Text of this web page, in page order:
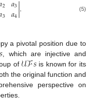
2
3
3
𝑎4|. (5)
a pivotal position due to
𝑠 , which are injective and
of𝒰ℱ𝑠is known for its
the original function and
perspective on